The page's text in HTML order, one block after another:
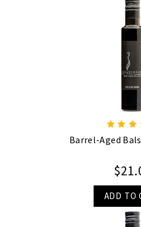
Barrel-Aged
ADD TO